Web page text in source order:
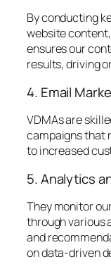
By conducting
website
ensures our
results, driving
4. Email
VDMAs are
campaigns that
to increased
5. Analytics
They monitor
through various
and
on data-driven